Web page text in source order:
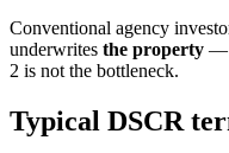
Conventional agency
underwrites the property —
2 is not the bottleneck.
Typical DSCR